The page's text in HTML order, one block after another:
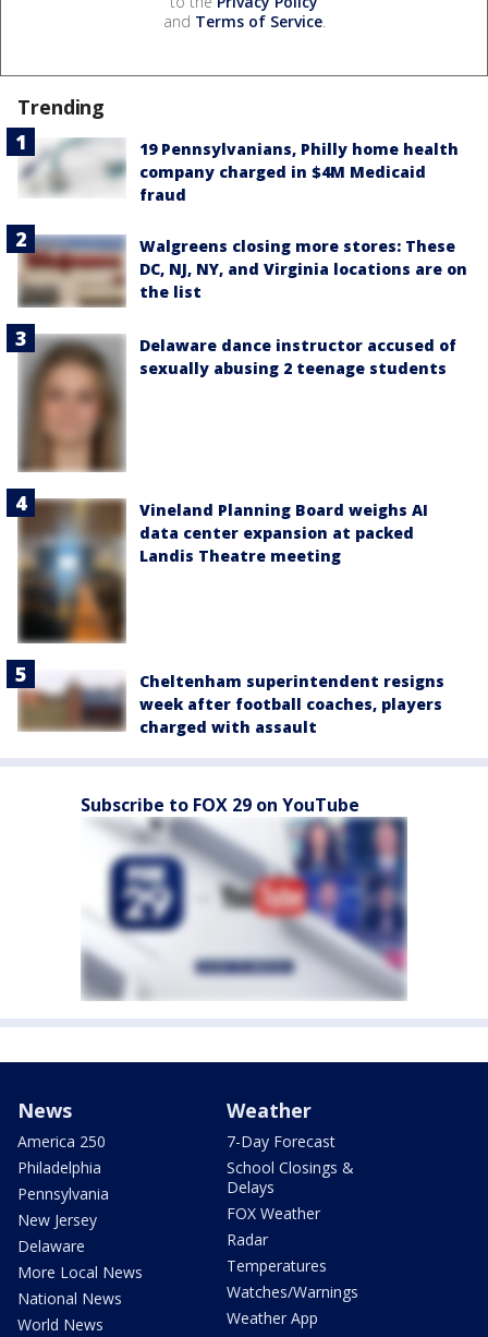
and Terms of Service.
Trending
19 Pennsylvanians, Philly home health
company charged in $4M Medicaid
fraud
Walgreens closing more stores: These
DC, NJ, NY, and Virginia locations are on
the list
Delaware dance instructor accused of
sexually abusing 2 teenage students
Vineland Planning Board weighs AI
data center expansion at packed
Landis Theatre meeting
Cheltenham superintendent resigns
week after football coaches, players
charged with assault
Subscribe to FOX 29 on YouTube
News
America 250
Philadelphia
Pennsylvania
New Jersey
Delaware
More Local News
National News
World News
Weather
7-Day Forecast
School Closings &
Delays
FOX Weather
Radar
Temperatures
Watches/Warnings
Weather App